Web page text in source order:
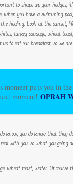
to shape up your hedges,
when you have a swimming
healing. Look at the sunset,
turkey sausage, wheat
us to eat our breakfast, so we
moment puts you in the
moment! OPRAH
know, you do know that they
with you, so what you going
wheat toast, water. Of course